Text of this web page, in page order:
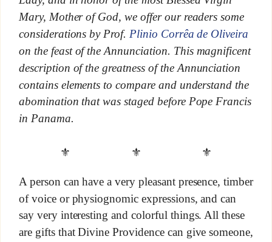
Mary, Mother of God, we offer our readers some
considerations by Prof. Plinio Corrêa de Oliveira
on the feast of the Annunciation. This magnificent
description of the greatness of the Annunciation
contains elements to compare and understand the
abomination that was staged before Pope Francis
in Panama.
⚜ ⚜ ⚜
A person can have a very pleasant presence, timber
of voice or physiognomic expressions, and can
say very interesting and colorful things. All these
are gifts that Divine Providence can give someone,